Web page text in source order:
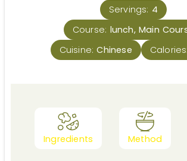
Servings: 4
Course: lunch, Main
Cuisine:Chinese Calories:
Ingredients Method